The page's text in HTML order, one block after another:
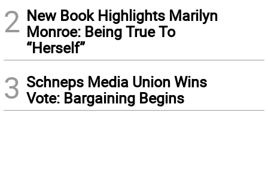
2 New Book Highlights Marilyn
Monroe: Being True To
“Herself”
3 Schneps Media Union Wins
Vote: Bargaining Begins